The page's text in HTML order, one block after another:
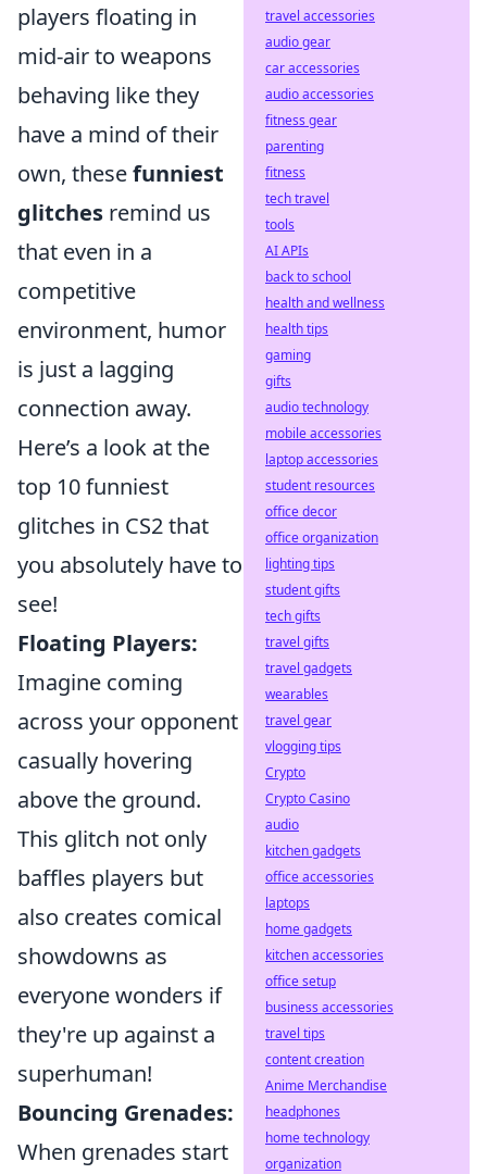
players floating in
mid-air to weapons
behaving like they
have a mind of their
own, thesefunniest
glitches remind us
that even in a
competitive
environment, humor
is just a lagging
connection away.
Here’s a look at the
top 10 funniest
glitches in CS2 that
you absolutely have to
see!
Floating Players:
Imagine coming
across your opponent
casually hovering
above the ground.
This glitch not only
baffles players but
also creates comical
showdowns as
everyone wonders if
they're up against a
superhuman!
Bouncing Grenades:
When grenades start
travel accessories
audio gear
car accessories
audio accessories
fitness gear
parenting
fitness
tech travel
tools
AI APIs
back to school
health and wellness
health tips
gaming
gifts
audio technology
mobile accessories
laptop accessories
student resources
office decor
office organization
lighting tips
student gifts
tech gifts
travel gifts
travel gadgets
wearables
travel gear
vlogging tips
Crypto
Crypto Casino
audio
kitchen gadgets
office accessories
laptops
home gadgets
kitchen accessories
office setup
business accessories
travel tips
content creation
Anime Merchandise
headphones
home technology
organization